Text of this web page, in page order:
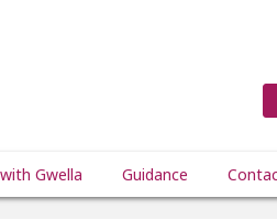
Gwella Guidance